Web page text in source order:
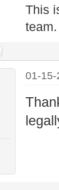
This
team.
01-